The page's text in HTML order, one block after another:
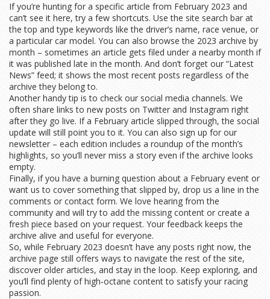
If you’re hunting for a specific article from February 2023 and
can’t see it here, try a few shortcuts. Use the site search bar at
the top and type keywords like the driver’s name, race venue, or
a particular car model. You can also browse the 2023 archive by
month – sometimes an article gets filed under a nearby month if
it was published late in the month. And don’t forget our “Latest
News” feed; it shows the most recent posts regardless of the
archive they belong to.
Another handy tip is to check our social media channels. We
often share links to new posts on Twitter and Instagram right
after they go live. If a February article slipped through, the social
update will still point you to it. You can also sign up for our
newsletter – each edition includes a roundup of the month’s
highlights, so you’ll never miss a story even if the archive looks
empty.
Finally, if you have a burning question about a February event or
want us to cover something that slipped by, drop us a line in the
comments or contact form. We love hearing from the
community and will try to add the missing content or create a
fresh piece based on your request. Your feedback keeps the
archive alive and useful for everyone.
So, while February 2023 doesn’t have any posts right now, the
archive page still offers ways to navigate the rest of the site,
discover older articles, and stay in the loop. Keep exploring, and
you’ll find plenty of high‑octane content to satisfy your racing
passion.